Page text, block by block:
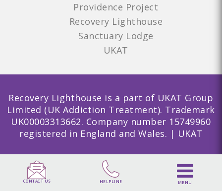
Providence Project
Recovery Lighthouse
Sanctuary Lodge
UKAT
Recovery Lighthouse is a part of UKAT Group
Limited (UK Addiction Treatment). Trademark
UK00003313662. Company number 15749960
registered in England and Wales. | UKAT
CONTACT US HELPLINE MENU